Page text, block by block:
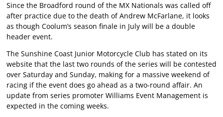
Since the Broadford round of the MX Nationals was called off
after practice due to the death of Andrew McFarlane, it looks
as though Coolum’s season finale in July will be a double
header event.
The Sunshine Coast Junior Motorcycle Club has stated on its
website that the last two rounds of the series will be contested
over Saturday and Sunday, making for a massive weekend of
racing if the event does go ahead as a two-round affair. An
update from series promoter Williams Event Management is
expected in the coming weeks.